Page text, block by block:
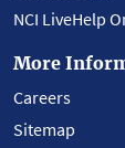
NCI LiveHelp
More
Careers
Sitemap